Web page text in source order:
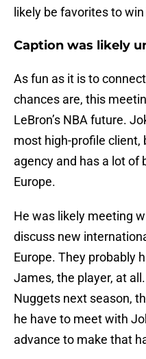
likely be favorites to
Caption was likely
As fun as it is to
chances are, this
LeBron’s NBA future.
most high-profile client,
agency and has a lot of
Europe.
He was likely meeting
discuss new
Europe. They probably
James, the player, at
Nuggets next season,
he have to meet with
advance to make that